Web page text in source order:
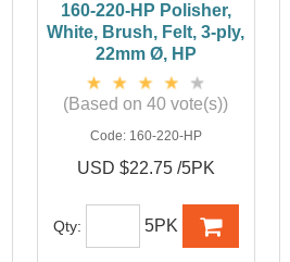
160-220-HP Polisher,
White, Brush, Felt, 3-ply,
22mm Ø, HP
(Based on 40 vote(s))
Code: 160-220-HP
USD $22.75 /5PK
Qty: 5PK